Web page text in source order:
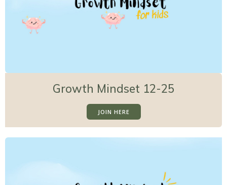
Growth Mindset 12-25
JOIN HERE